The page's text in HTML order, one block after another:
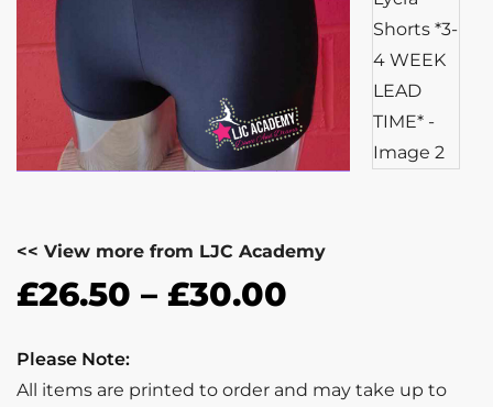
<< View more from LJC Academy
£26.50 – £30.00
Please Note:
All items are printed to order and may take up to